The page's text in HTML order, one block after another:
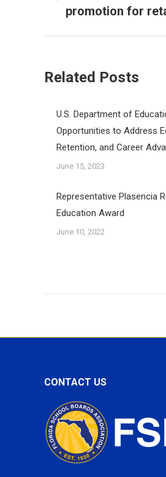
post:
promotion for
Related Posts
U.S. Department of
Opportunities to Address
Retention, and Career
June 15, 2023
Representative Plasencia
Education Award
June 10, 2022
CONTACT US